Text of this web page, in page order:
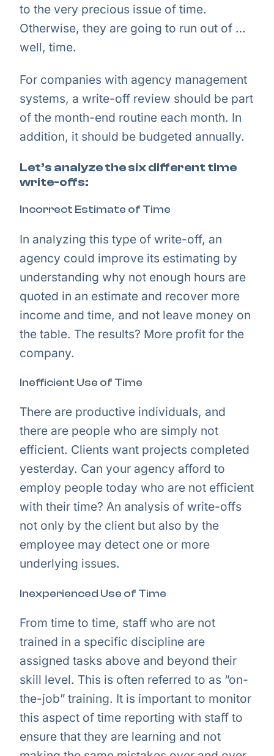
to the very precious issue of time.
Otherwise, they are going to run out of …
well, time.
For companies with agency management
systems, a write-off review should be part
of the month-end routine each month. In
addition, it should be budgeted annually.
Let’s analyze the six different time
write-offs:
Incorrect Estimate of Time
In analyzing this type of write-off, an
agency could improve its estimating by
understanding why not enough hours are
quoted in an estimate and recover more
income and time, and not leave money on
the table. The results? More profit for the
company.
Inefficient Use of Time
There are productive individuals, and
there are people who are simply not
efficient. Clients want projects completed
yesterday. Can your agency afford to
employ people today who are not efficient
with their time? An analysis of write-offs
not only by the client but also by the
employee may detect one or more
underlying issues.
Inexperienced Use of Time
From time to time, staff who are not
trained in a specific discipline are
assigned tasks above and beyond their
skill level. This is often referred to as “on-
the-job” training. It is important to monitor
this aspect of time reporting with staff to
ensure that they are learning and not